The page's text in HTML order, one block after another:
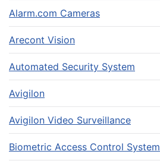
Alarm.com Cameras
Arecont Vision
Automated Security System
Avigilon
Avigilon Video Surveillance
Biometric Access Control System